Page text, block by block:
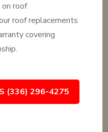
roof
roof replacements
covering
(336) 296-4275